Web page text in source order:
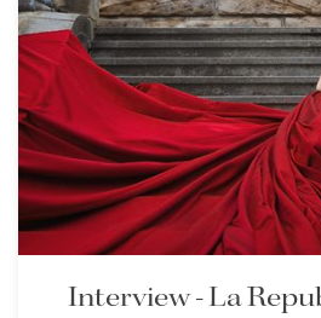
Interview - La